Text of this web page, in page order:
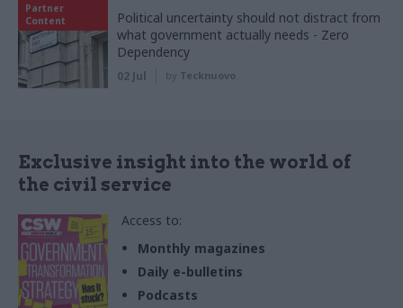
Partner
Content
Political uncertainty should not distract from
what government actually needs - Zero
Dependency
02 Jul by Tecknuovo
Exclusive insight into the world of
the civil service
Access to:
Monthly magazines
Daily e-bulletins
Podcasts